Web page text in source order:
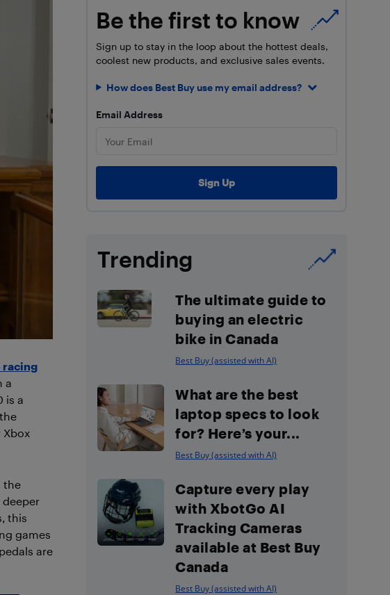
racing
a
is a
Xbox
the
deeper
this
games
are
Be the first to know
Sign up to stay in the loop about the hottest deals,
coolest new products, and exclusive sales events.
How does Best Buy use my email address?
Email Address
Trending
The ultimate guide to
buying an electric
bike in Canada
Best Buy (assisted with AI)
What are the best
laptop specs to look
for? Here’s your...
Best Buy (assisted with AI)
Capture every play
with XbotGo AI
Tracking Cameras
available at Best Buy
Canada
Best Buy (assisted with AI)